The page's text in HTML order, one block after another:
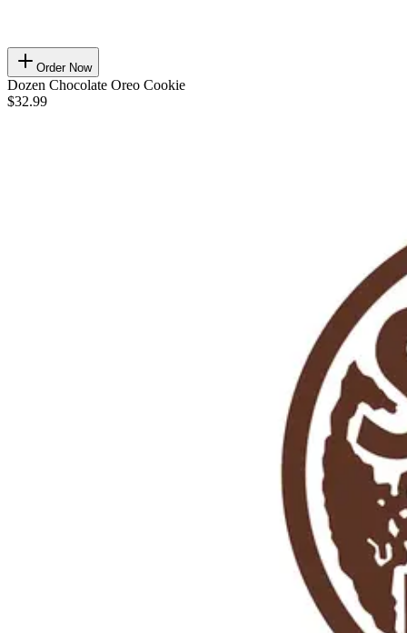
Order Now
Dozen Chocolate Oreo Cookie
$32.99